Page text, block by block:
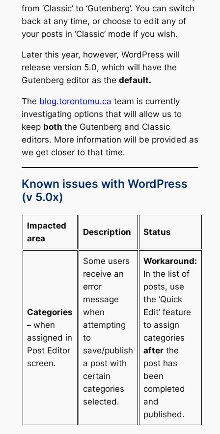
from ‘Classic’ to ‘Gutenberg’. You can switch
back at any time, or choose to edit any of
your posts in ‘Classic’ mode if you wish.
Later this year, however, WordPress will
release version 5.0, which will have the
Gutenberg editor as the default.
The blog.torontomu.ca team is currently
investigating options that will allow us to
keep both the Gutenberg and Classic
editors. More information will be provided as
we get closer to that time.
Known issues with WordPress
(v 5.0x)
Impacted
area
Description Status
Categories
–when
assigned in
Post Editor
screen.
Some users
receive an
error
message
when
attempting
to
save/publish
a post with
certain
categories
selected.
Workaround:
In the list of
posts, use
the ‘Quick
Edit’ feature
to assign
categories
after the
post has
been
completed
and
published.